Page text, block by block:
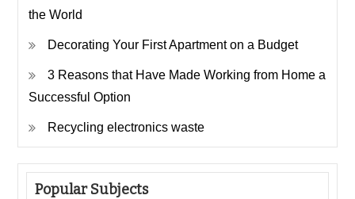
the World
Decorating Your First Apartment on a Budget
3 Reasons that Have Made Working from Home a
Successful Option
Recycling electronics waste
Popular Subjects